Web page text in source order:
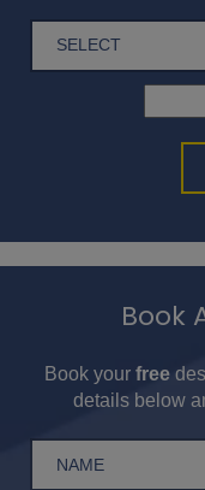
Book
Book your free
details below